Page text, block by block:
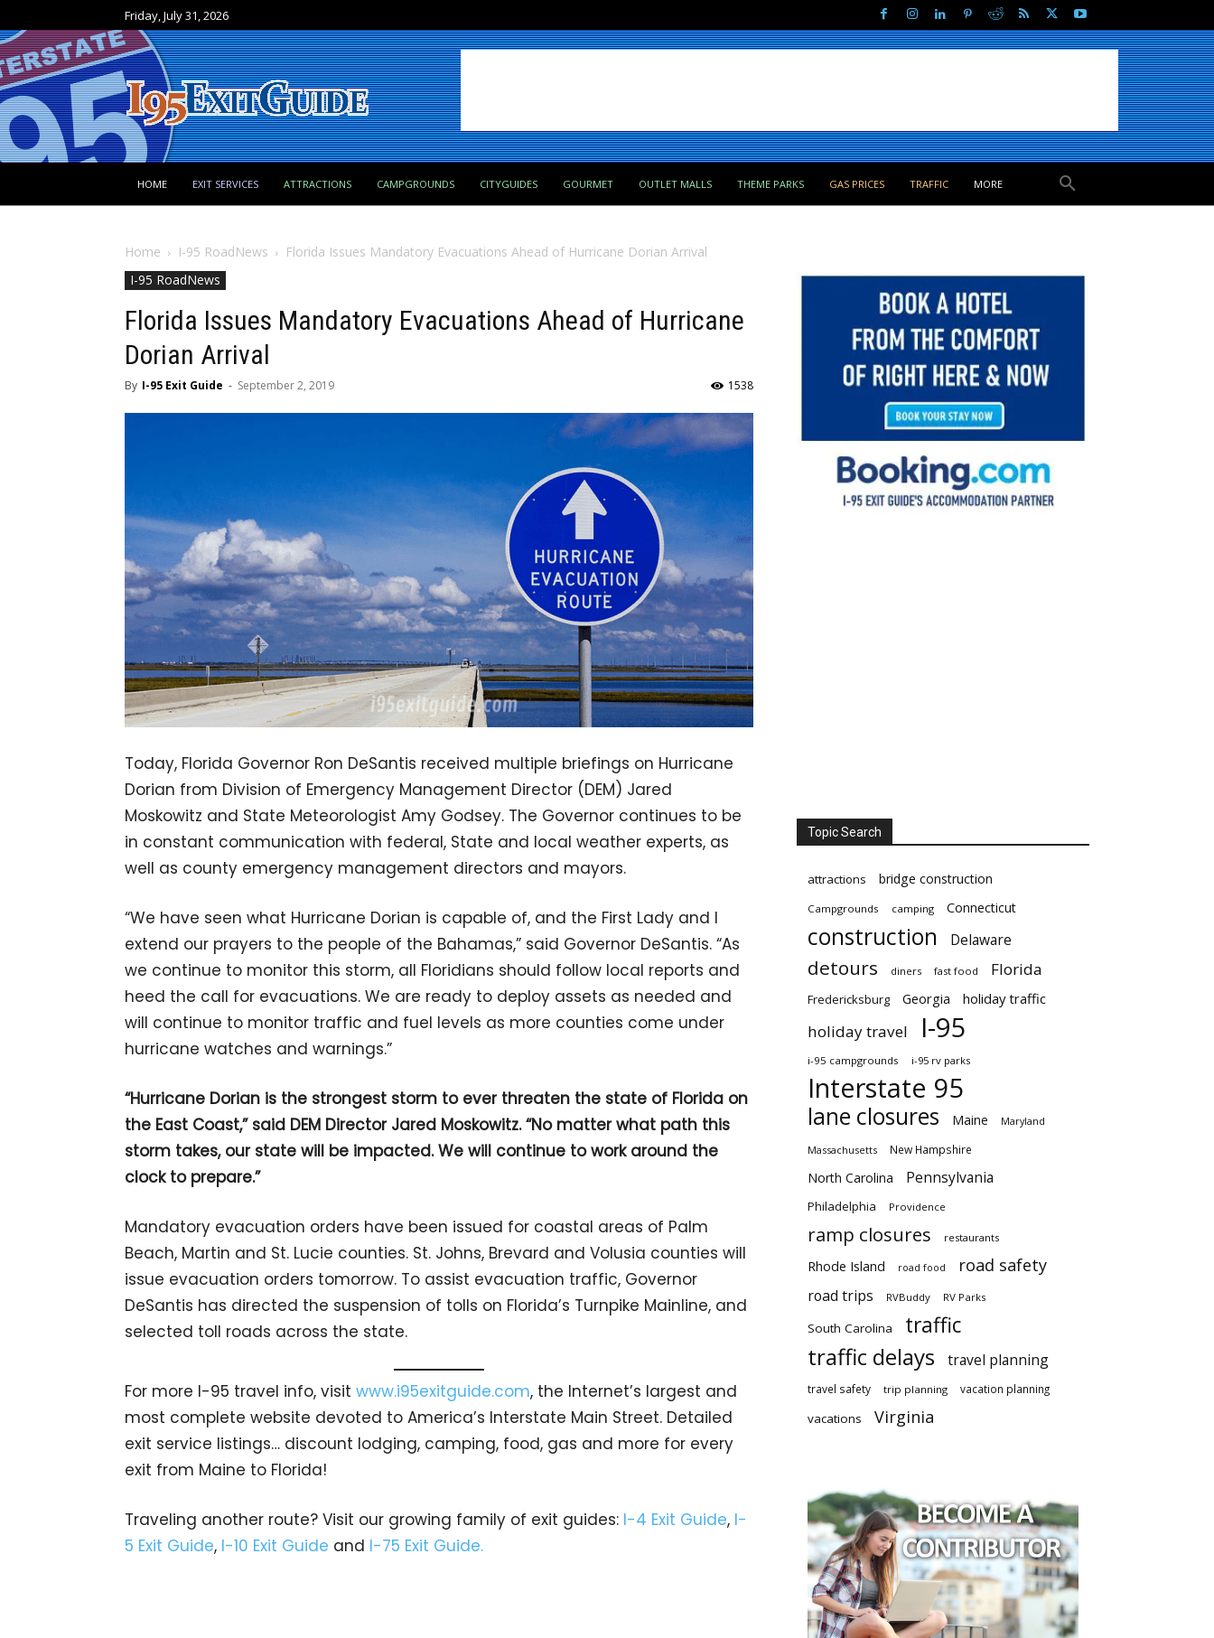
Friday, July 31, 2026
HOME EXIT SERVICES ATTRACTIONS CAMPGROUNDS CITYGUIDES GOURMET OUTLET MALLS THEME PARKS GAS PRICES TRAFFIC MORE
Home I-95 RoadNews
Florida Issues Mandatory Evacuations Ahead of Hurricane Dorian Arrival
I-95 RoadNews
Florida Issues Mandatory Evacuations Ahead of Hurricane
Dorian Arrival
By I-95 Exit Guide - September 2, 2019 1538
Today, Florida Governor Ron DeSantis received multiple briefings on Hurricane
Dorian from Division of Emergency Management Director (DEM) Jared
Moskowitz and State Meteorologist Amy Godsey. The Governor continues to be
in constant communication with federal, State and local weather experts, as
well as county emergency management directors and mayors.
“We have seen what Hurricane Dorian is capable of, and the First Lady and I
extend our prayers to the people of the Bahamas,” said Governor DeSantis. “As
we continue to monitor this storm, all Floridians should follow local reports and
heed the call for evacuations. We are ready to deploy assets as needed and
will continue to monitor traffic and fuel levels as more counties come under
hurricane watches and warnings.”
“Hurricane Dorian is the strongest storm to ever threaten the state of Florida on
the East Coast,” said DEM Director Jared Moskowitz. “No matter what path this
storm takes, our state will be impacted. We will continue to work around the
clock to prepare.”
Mandatory evacuation orders have been issued for coastal areas of Palm
Beach, Martin and St. Lucie counties. St. Johns, Brevard and Volusia counties will
issue evacuation orders tomorrow. To assist evacuation traffic, Governor
DeSantis has directed the suspension of tolls on Florida’s Turnpike Mainline, and
selected toll roads across the state.
For more I-95 travel info, visit www.i95exitguide.com, the Internet’s largest and
most complete website devoted to America’s Interstate Main Street. Detailed
exit service listings… discount lodging, camping, food, gas and more for every
exit from Maine to Florida!
Traveling another route? Visit our growing family of exit guides: I-4 Exit Guide, I-
5 Exit Guide, I-10 Exit Guide and I-75 Exit Guide.
Topic Search
attractions bridge construction
Campgrounds camping Connecticut
construction Delaware
detours diners fast food Florida
Fredericksburg Georgia holiday traffic
holiday travel I-95
i-95 campgrounds i-95 rv parks
Interstate 95
lane closures Maine Maryland
Massachusetts New Hampshire
North Carolina Pennsylvania
Philadelphia Providence
ramp closures restaurants
Rhode Island road food road safety
road trips RVBuddy RV Parks
South Carolina traffic
traffic delays travel planning
travel safety trip planning vacation planning
vacations Virginia